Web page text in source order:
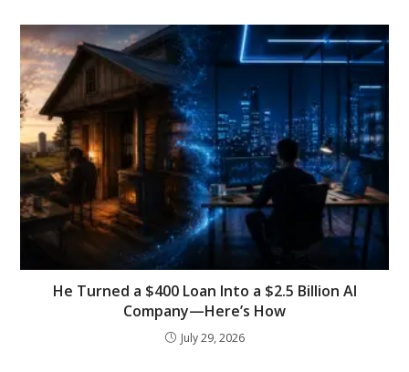
He Turned a $400 Loan Into a $2.5 Billion AI
Company—Here’s How
July 29, 2026